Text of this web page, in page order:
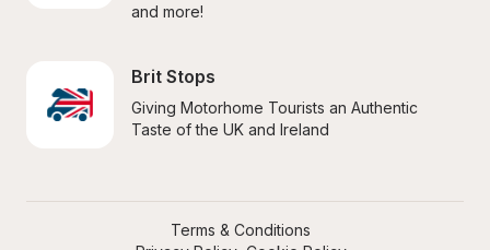
and more!
Brit Stops
Giving Motorhome Tourists an Authentic
Taste of the UK and Ireland
Terms & Conditions